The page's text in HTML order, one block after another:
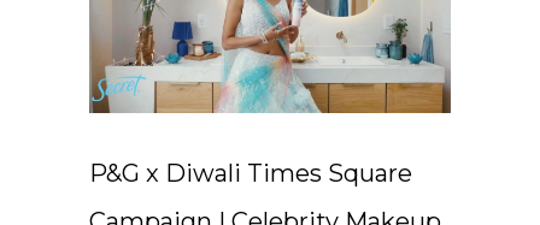
P&G x Diwali Times Square